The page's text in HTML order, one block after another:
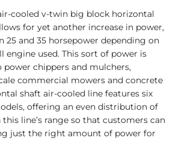
cooled v-twin big block horizontal
for yet another increase in power,
25 and 35 horsepower depending on
engine used. This sort of power is
chippers and mulchers,
commercial mowers and concrete
shaft air-cooled line features six
offering an even distribution of
line’s range so that customers can
just the right amount of power for